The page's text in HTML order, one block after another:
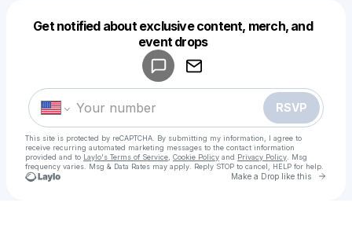
Get notified about exclusive content, merch, and
event drops
RSVP
This site is protected by reCAPTCHA. By submitting my information, I agree to
receive recurring automated marketing messages to the contact information
provided and to Laylo's Terms of Service Cookie Policy and Privacy Policy . Msg
frequency varies. Msg & Data Rates may apply. Reply STOP to cancel, HELP for help.
Make a Drop like this Go
Make a drop like this